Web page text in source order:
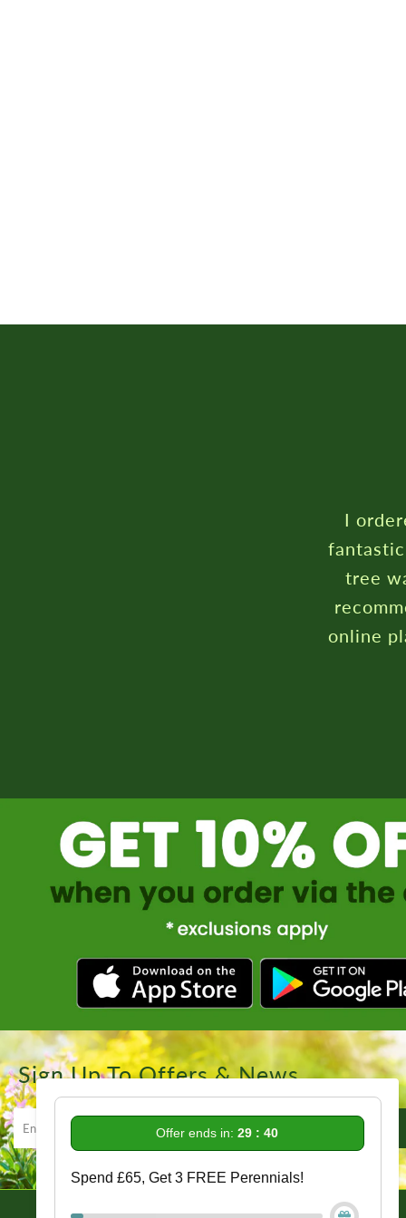
I
tree
online
Sign Up To Offers & News
Offer ends in:29 : 39
Spend £65, Get 3 FREE Perennials!